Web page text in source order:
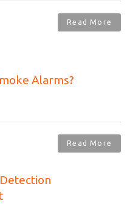
Read More
Alarms?
Read More